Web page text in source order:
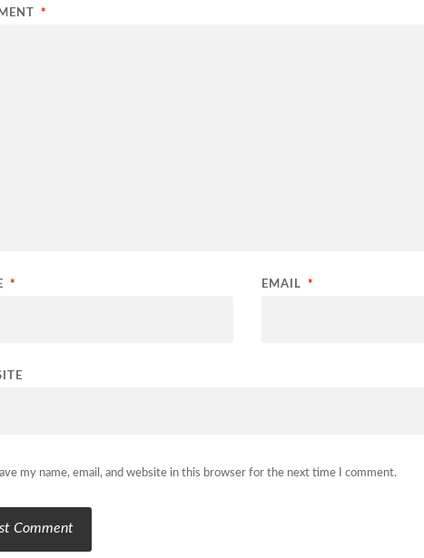
*
* EMAIL *
my name, email, and website in this browser for the next time I comment.